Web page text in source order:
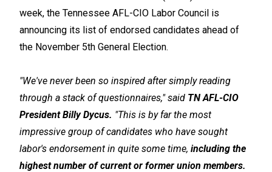
week, the Tennessee AFL-CIO Labor Council is
announcing its list of endorsed candidates ahead of
the November 5th General Election.
"We've never been so inspired after simply reading
through a stack of questionnaires," said TN AFL-CIO
President Billy Dycus. "This is by far the most
impressive group of candidates who have sought
labor's endorsement in quite some time, including the
highest number of current or former union members.